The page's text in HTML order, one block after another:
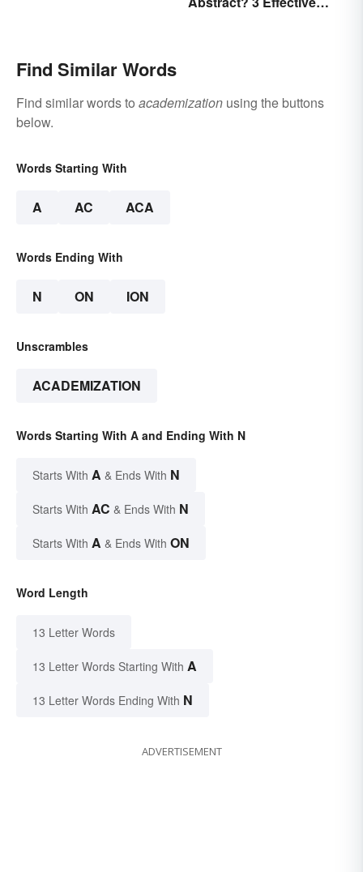
Find Similar Words
Find similar words to academization using the buttons
below.
Words Starting With
A AC ACA
Words Ending With
N ON ION
Unscrambles
ACADEMIZATION
Words Starting With A and Ending With N
Starts With A & Ends With N
Starts With AC & Ends With N
Starts With A & Ends With ON
Word Length
13 Letter Words
13 Letter Words Starting With A
13 Letter Words Ending With N
ADVERTISEMENT